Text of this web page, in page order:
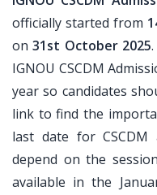
officially started from
on31st October 2025
IGNOU CSCDM
year so candidates
link to find the
last date for CSCDM
depend on the
available in the